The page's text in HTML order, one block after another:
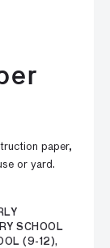
paper,
or yard.
SCHOOL
(9-12),